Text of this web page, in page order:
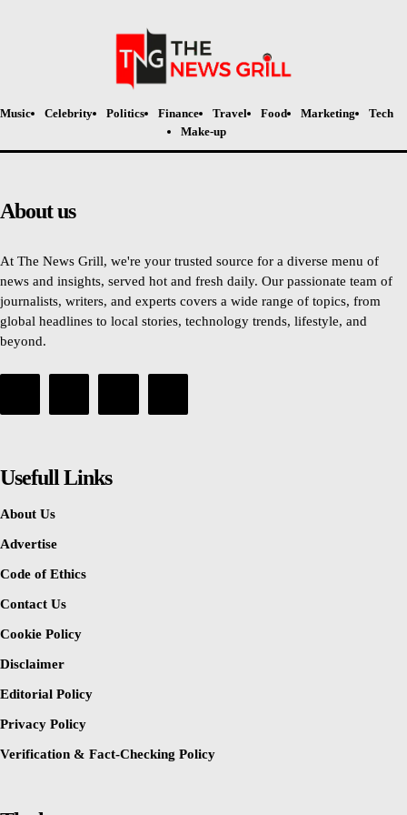
Music Celebrity Politics Finance Travel Food Marketing
Tech
Make-up
About us
At The News Grill, we're your trusted source for a diverse menu of
news and insights, served hot and fresh daily. Our passionate team of
journalists, writers, and experts covers a wide range of topics, from
global headlines to local stories, technology trends, lifestyle, and
beyond.
Usefull Links
About Us
Advertise
Code of Ethics
Contact Us
Cookie Policy
Disclaimer
Editorial Policy
Privacy Policy
Verification & Fact-Checking Policy